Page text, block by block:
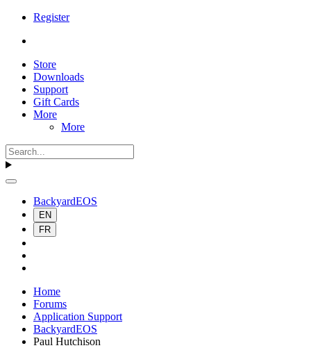
Register
Store
Downloads
Support
Gift Cards
More
More
BackyardEOS
EN
FR
Home
Forums
Application Support
BackyardEOS
Paul Hutchison